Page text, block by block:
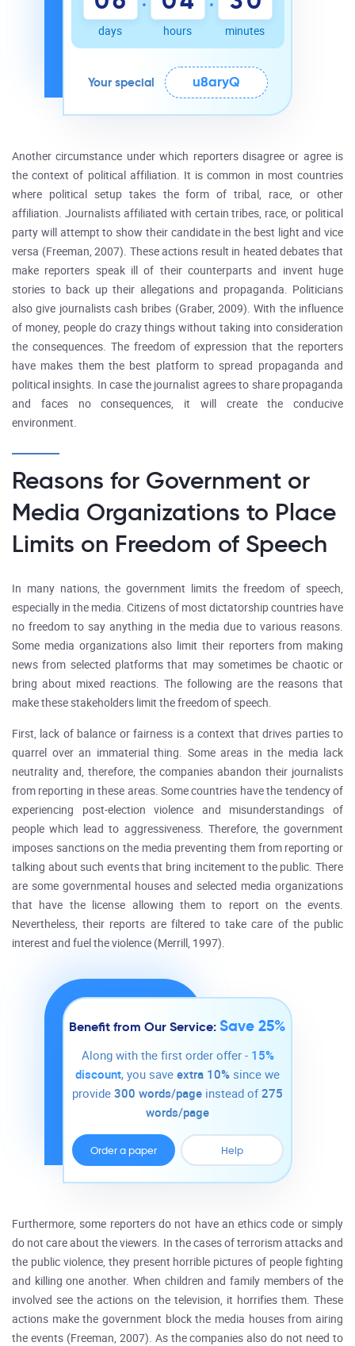
days hours minutes
Your special u8aryQ
Another circumstance under which reporters disagree or agree is
the context of political affiliation. It is common in most countries
where political setup takes the form of tribal, race, or other
affiliation. Journalists affiliated with certain tribes, race, or political
party will attempt to show their candidate in the best light and vice
versa (Freeman, 2007). These actions result in heated debates that
make reporters speak ill of their counterparts and invent huge
stories to back up their allegations and propaganda. Politicians
also give journalists cash bribes (Graber, 2009). With the influence
of money, people do crazy things without taking into consideration
the consequences. The freedom of expression that the reporters
have makes them the best platform to spread propaganda and
political insights. In case the journalist agrees to share propaganda
and faces no consequences, it will create the conducive
environment.
Reasons for Government or
Media Organizations to Place
Limits on Freedom of Speech
In many nations, the government limits the freedom of speech,
especially in the media. Citizens of most dictatorship countries have
no freedom to say anything in the media due to various reasons.
Some media organizations also limit their reporters from making
news from selected platforms that may sometimes be chaotic or
bring about mixed reactions. The following are the reasons that
make these stakeholders limit the freedom of speech.
First, lack of balance or fairness is a context that drives parties to
quarrel over an immaterial thing. Some areas in the media lack
neutrality and, therefore, the companies abandon their journalists
from reporting in these areas. Some countries have the tendency of
experiencing post-election violence and misunderstandings of
people which lead to aggressiveness. Therefore, the government
imposes sanctions on the media preventing them from reporting or
talking about such events that bring incitement to the public. There
are some governmental houses and selected media organizations
that have the license allowing them to report on the events.
Nevertheless, their reports are filtered to take care of the public
interest and fuel the violence (Merrill, 1997).
Benefit from Our Service:Save 25%
Along with the first order offer - 15%
discount, you save extra 10% since we
provide 300 words/page instead of275
words/page
Order a paper Help
Furthermore, some reporters do not have an ethics code or simply
do not care about the viewers. In the cases of terrorism attacks and
the public violence, they present horrible pictures of people fighting
and killing one another. When children and family members of the
involved see the actions on the television, it horrifies them. These
actions make the government block the media houses from airing
the events (Freeman, 2007). As the companies also do not need to